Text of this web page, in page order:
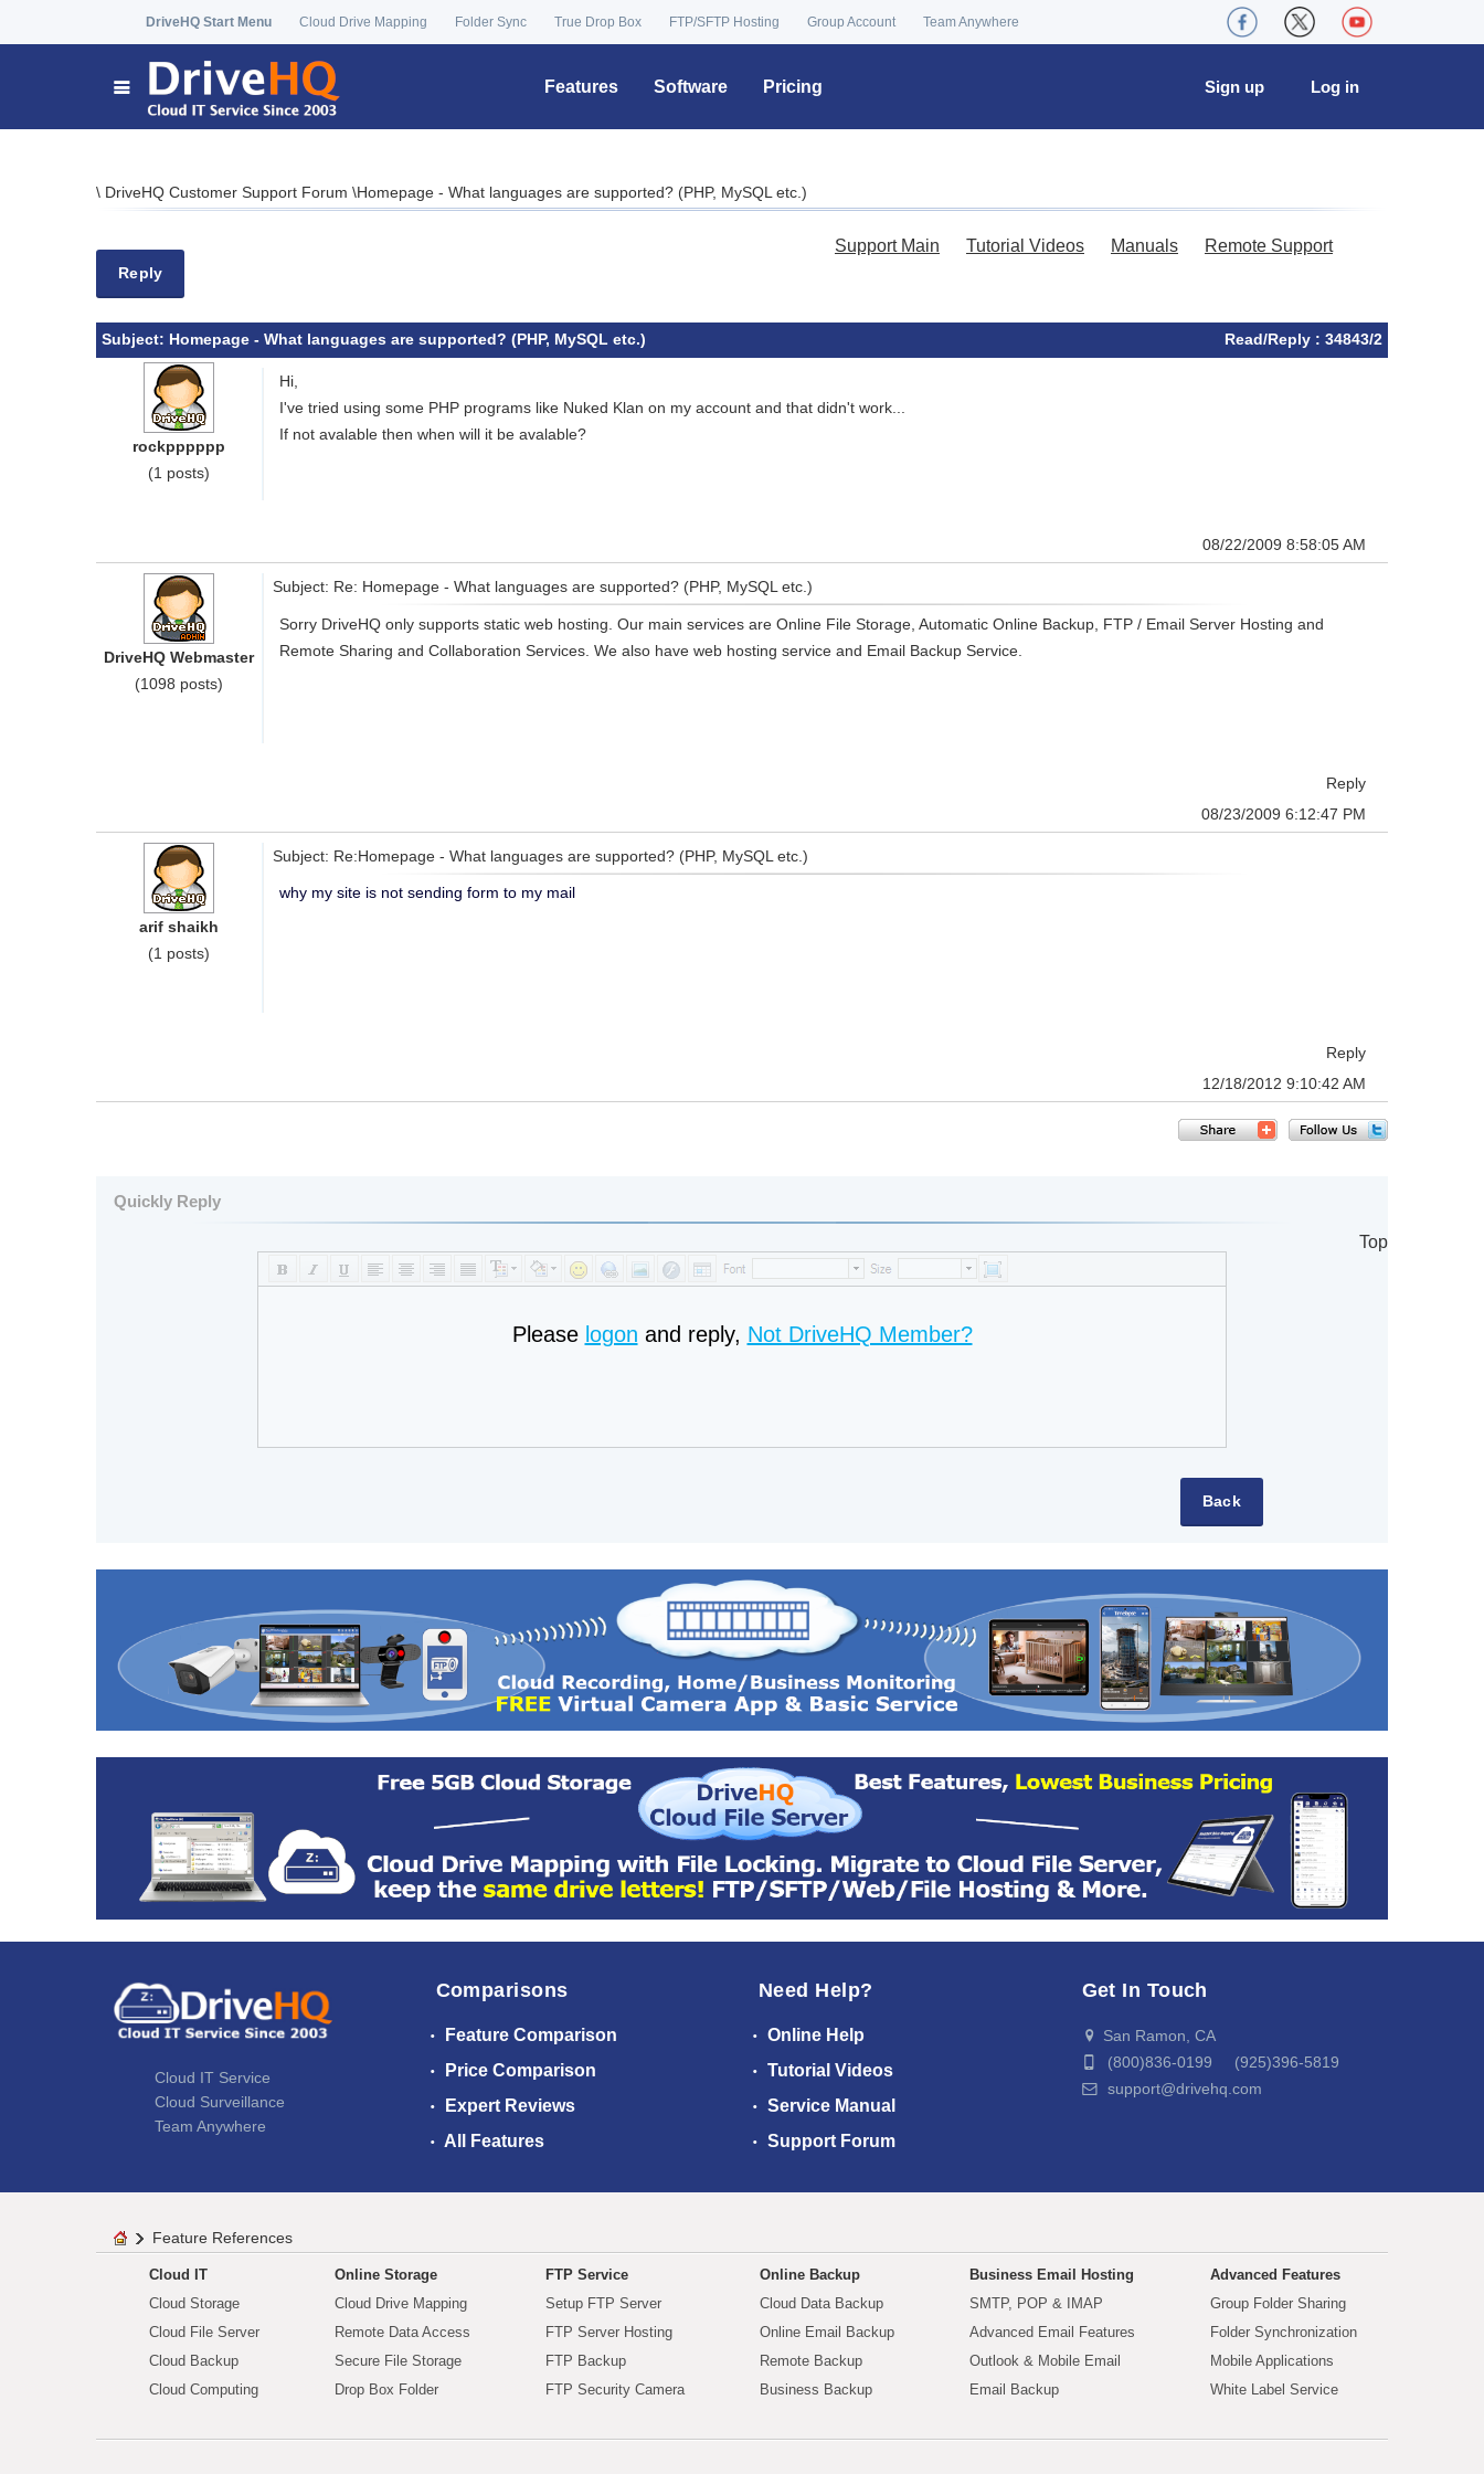
DriveHQ Start Menu Cloud Drive Mapping Folder Sync True Drop Box FTP/SFTP Hosting Group Account Team Anywhere
Features Software Pricing Log in
Sign up
\ DriveHQ Customer Support Forum \Homepage - What languages are supported? (PHP, MySQL etc.)
Reply
Support Main Tutorial Videos Manuals Remote Support
Subject: Homepage - What languages are supported? (PHP, MySQL etc.) Read/Reply : 34843/2
rockpppppp
(1 posts)
Hi,
I've tried using some PHP programs like Nuked Klan on my account and that didn't work...
If not avalable then when will it be avalable?
08/22/2009 8:58:05 AM
DriveHQ Webmaster
(1098 posts)
Subject: Re: Homepage - What languages are supported? (PHP, MySQL etc.)
Sorry DriveHQ only supports static web hosting. Our main services are Online File Storage, Automatic Online Backup, FTP / Email Server Hosting and
Remote Sharing and Collaboration Services. We also have web hosting service and Email Backup Service.
Reply
08/23/2009 6:12:47 PM
arif shaikh
(1 posts)
Subject: Re:Homepage - What languages are supported? (PHP, MySQL etc.)
why my site is not sending form to my mail
Reply
12/18/2012 9:10:42 AM
Quickly Reply
Top
Please logon and reply, Not DriveHQ Member?
Cloud IT Service
Cloud Surveillance
Team Anywhere
Comparisons
Feature Comparison
Price Comparison
Expert Reviews
All Features
Need Help?
Online Help
Tutorial Videos
Service Manual
Support Forum
Get In Touch
San Ramon, CA
(800)836-0199 (925)396-5819
support@drivehq.com
Feature References
Cloud IT
Cloud Storage
Cloud File Server
Cloud Backup
Cloud Computing
Online Storage
Cloud Drive Mapping
Remote Data Access
Secure File Storage
Drop Box Folder
FTP Service
Setup FTP Server
FTP Server Hosting
FTP Backup
FTP Security Camera
Online Backup
Cloud Data Backup
Online Email Backup
Remote Backup
Business Backup
Business Email Hosting
SMTP, POP & IMAP
Advanced Email Features
Outlook & Mobile Email
Email Backup
Advanced Features
Group Folder Sharing
Folder Synchronization
Mobile Applications
White Label Service